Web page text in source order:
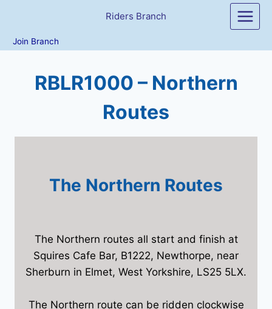
content
Riders Branch
Join Branch
RBLR1000 – Northern
Routes
The Northern Routes
The Northern routes all start and finish at
Squires Cafe Bar, B1222, Newthorpe, near
Sherburn in Elmet, West Yorkshire, LS25 5LX.
The Northern route can be ridden clockwise